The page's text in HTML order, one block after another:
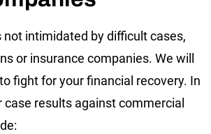
not intimidated by difficult cases,
or insurance companies. We will
fight for your financial recovery. In
results against commercial